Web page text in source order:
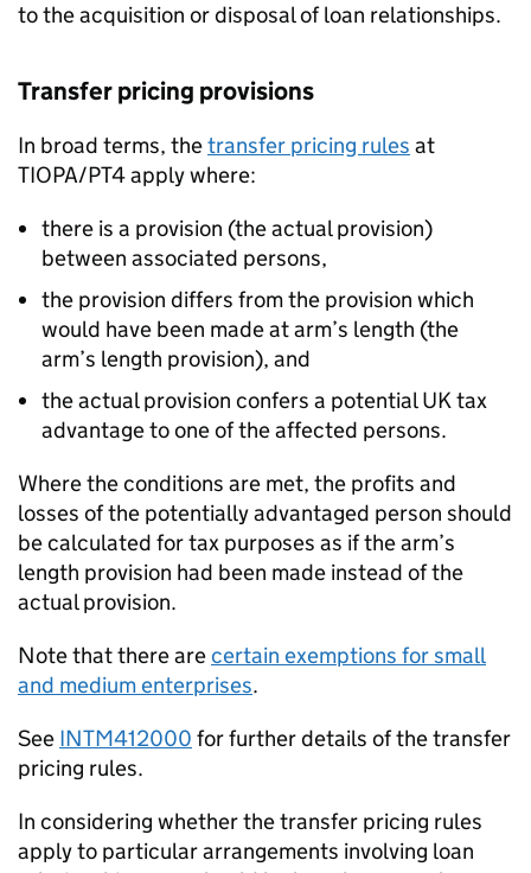
to the acquisition or disposal of loan relationships.
Transfer pricing provisions
In broad terms, thetransfer pricing rules at
TIOPA/PT4 apply where:
there is a provision (the actual provision)
between associated persons,
the provision differs from the provision which
would have been made at arm’s length (the
arm’s length provision), and
the actual provision confers a potential UK tax
advantage to one of the affected persons.
Where the conditions are met, the profits and
losses of the potentially advantaged person should
be calculated for tax purposes as if the arm’s
length provision had been made instead of the
actual provision.
Note that there arecertain exemptions for small
and medium enterprises.
See INTM412000 for further details of the transfer
pricing rules.
In considering whether the transfer pricing rules
apply to particular arrangements involving loan